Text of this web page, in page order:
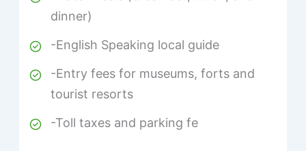
dinner)
-English Speaking local guide
-Entry fees for museums, forts and
tourist resorts
-Toll taxes and parking fe